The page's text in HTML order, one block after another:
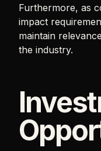
Furthermore, as
impact
maintain
the industry.